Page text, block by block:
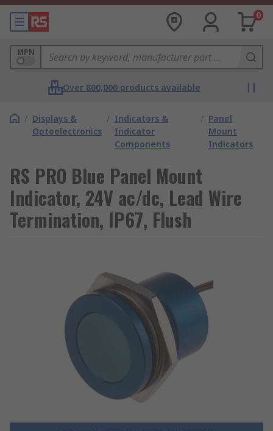
0
MPN
Over 800,000 products available
/ Displays &
Optoelectronics
/ Indicators &
Indicator
Components
/ Panel
Mount
Indicators
RS PRO Blue Panel Mount
Indicator, 24V ac/dc, Lead Wire
Termination, IP67, Flush